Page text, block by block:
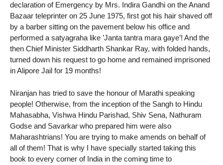
declaration of Emergency by Mrs. Indira Gandhi on the Anand
Bazaar teleprinter on 25 June 1975, first got his hair shaved off
by a barber sitting on the pavement below his office and
performed a satyagraha like ’Janta tantra mara gaye’! And the
then Chief Minister Siddharth Shankar Ray, with folded hands,
turned down his request to go home and remained imprisoned
in Alipore Jail for 19 months!
Niranjan has tried to save the honour of Marathi speaking
people! Otherwise, from the inception of the Sangh to Hindu
Mahasabha, Vishwa Hindu Parishad, Shiv Sena, Nathuram
Godse and Savarkar who prepared him were also
Maharashtrians! You are trying to make amends on behalf of
all of them! That is why I have specially started taking this
book to every corner of India in the coming time to